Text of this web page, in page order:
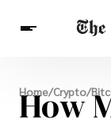
Breaking
Finance
Celebrities
Home/Crypto/
How